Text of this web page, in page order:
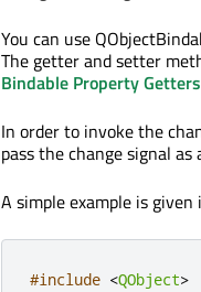
You can use
The getter and setter
Bindable Property
In order to invoke the
pass the change signal as
A simple example is
#include <QObject>